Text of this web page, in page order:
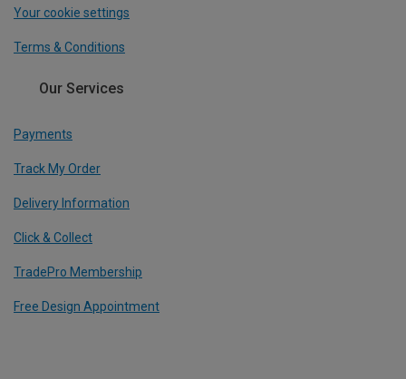
Your cookie settings
Terms & Conditions
Our Services
Payments
Track My Order
Delivery Information
Click & Collect
TradePro Membership
Free Design Appointment